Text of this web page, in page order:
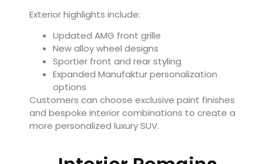
Exterior highlights include:
Updated AMG front grille
New alloy wheel designs
Sportier front and rear styling
Expanded Manufaktur personalization
options
Customers can choose exclusive paint finishes
and bespoke interior combinations to create a
more personalized luxury SUV.